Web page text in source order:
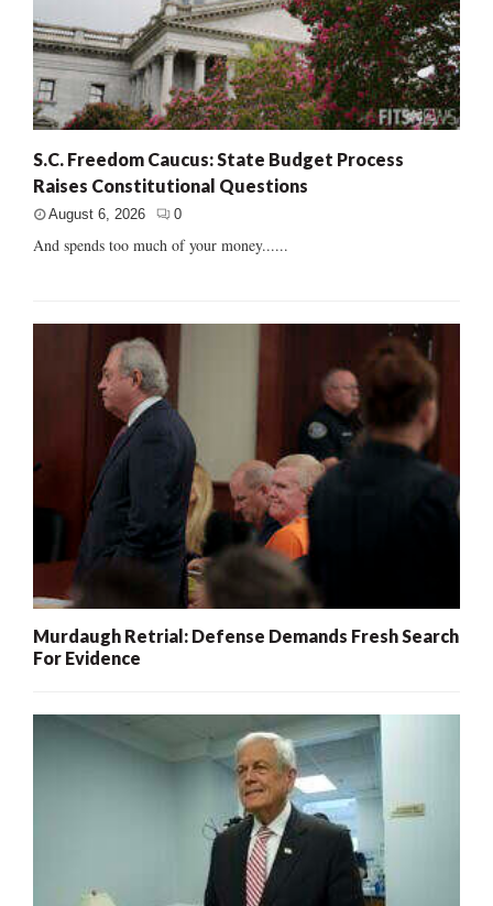
S.C. Freedom Caucus: State Budget Process
Raises Constitutional Questions
August 6, 2026 0
And spends too much of your money......
Murdaugh Retrial: Defense Demands Fresh Search
For Evidence